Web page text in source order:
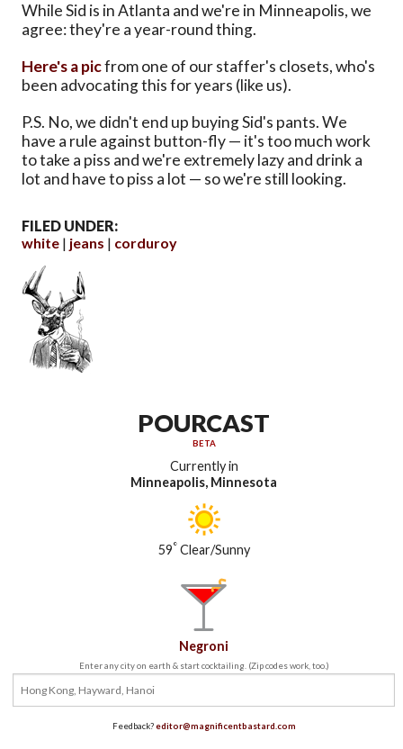
While Sid is in Atlanta and we're in Minneapolis, we
agree: they're a year-round thing.
Here's a picfrom one of our staffer's closets, who's
been advocating this for years (like us).
P.S. No, we didn't end up buying Sid's pants. We
have a rule against button-fly — it's too much work
to take a piss and we're extremely lazy and drink a
lot and have to piss a lot — so we're still looking.
FILED UNDER:
white
jeans corduroy
POURCAST
BETA
Currently in
Minneapolis, Minnesota
59°Clear/Sunny
Negroni
Enter any city on earth & start cocktailing. (Zip codes work, too.)
Feedback?editor@magnificentbastard.com